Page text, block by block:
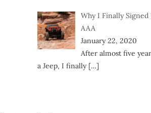
Why I Finally Signed
AAA
January 22, 2020
After almost five
a Jeep, I finally […]